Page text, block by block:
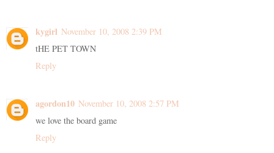
kygirl November 10, 2008 2:39 PM
tHE PET TOWN
Reply
agordon10 November 10, 2008 2:57 PM
we love the board game
Reply